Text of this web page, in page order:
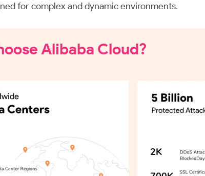
for complex and dynamic environments.
Alibaba Cloud?